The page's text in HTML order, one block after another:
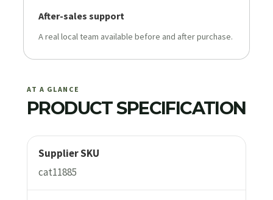
After-sales support
A real local team available before and after purchase.
AT A GLANCE
PRODUCT SPECIFICATION
Supplier SKU
cat11885